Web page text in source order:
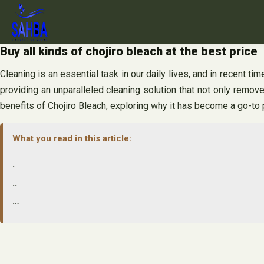
content
Buy all kinds of chojiro bleach at the best price
Cleaning is an essential task in our daily lives, and in recent
providing an unparalleled cleaning solution that not only
benefits of Chojiro Bleach, exploring why it has become a go-
What you read in this article:
.
..
…